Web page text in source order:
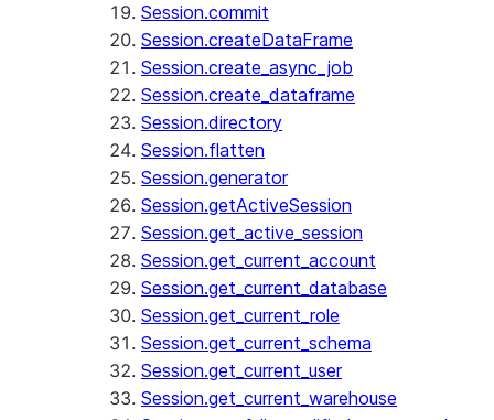
Session.commit
Session.createDataFrame
Session.create_async_job
Session.create_dataframe
Session.directory
Session.flatten
Session.generator
Session.getActiveSession
Session.get_active_session
Session.get_current_account
Session.get_current_database
Session.get_current_role
Session.get_current_schema
Session.get_current_user
Session.get_current_warehouse